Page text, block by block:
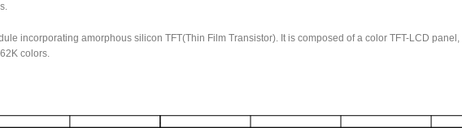
incorporating amorphous silicon TFT(Thin Film Transistor). It is composed of a color TFT-LCD
colors.